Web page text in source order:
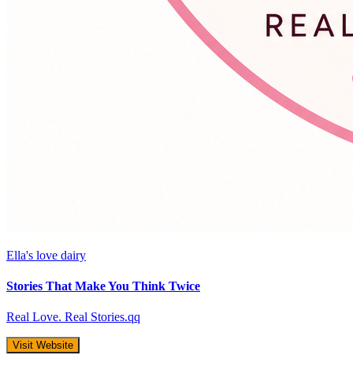
Ella's love dairy
Stories That Make You Think Twice
Real Love. Real Stories.qq
Visit Website